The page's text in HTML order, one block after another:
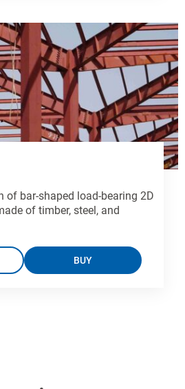
of bar-shaped load-bearing 2D
of timber, steel, and
BUY